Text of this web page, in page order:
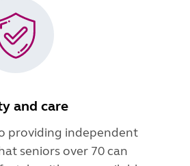
and care
providing independent
seniors over 70 can